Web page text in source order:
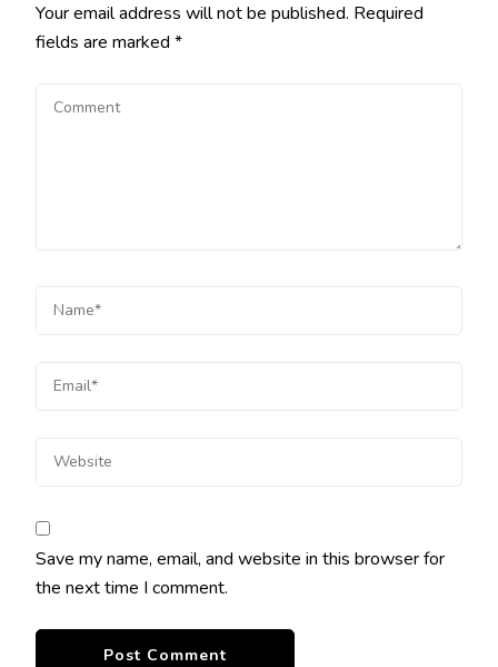
Your email address will not be published. Required
fields are marked *
Save my name, email, and website in this browser for
the next time I comment.